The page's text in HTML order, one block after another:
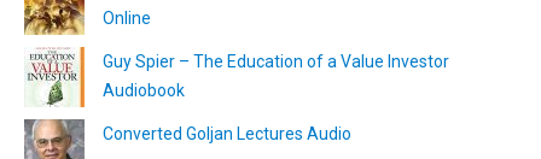
Online
Guy Spier – The Education of a Value Investor
Audiobook
Converted Goljan Lectures Audio